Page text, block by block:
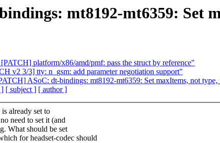
mt8192-mt6359: Set
platform/x86/amd/pmf: pass the struct by reference"
v2 3/3] tty: n_gsm: add parameter negotiation support"
ASoC: dt-bindings: mt8192-mt6359: Set maxItems, not type,
] [ subject ] [ author ]
already set to
need to set it (and
What should be set
for headset-codec should